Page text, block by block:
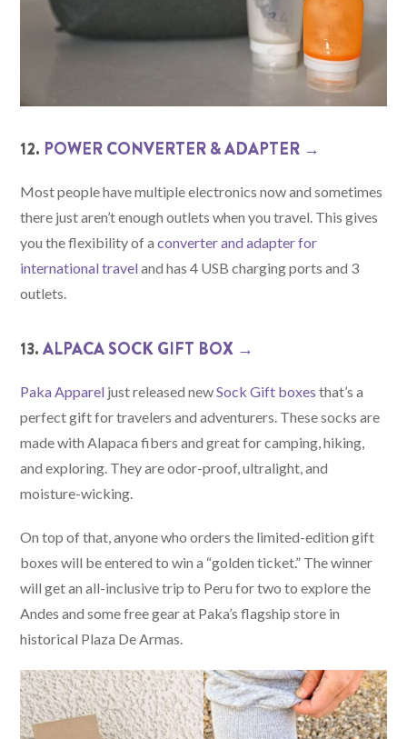
12. POWER CONVERTER & ADAPTER →
Most people have multiple electronics now and sometimes
there just aren’t enough outlets when you travel. This gives
you the flexibility of aconverter and adapter for
international traveland has 4 USB charging ports and 3
outlets.
13.ALPACA SOCK GIFT BOX →
Paka Apparel just released newSock Gift boxes that’s a
perfect gift for travelers and adventurers. These socks are
made with Alapaca fibers and great for camping, hiking,
and exploring. They are odor-proof, ultralight, and
moisture-wicking.
On top of that, anyone who orders the limited-edition gift
boxes will be entered to win a “golden ticket.” The winner
will get an all-inclusive trip to Peru for two to explore the
Andes and some free gear at Paka’s flagship store in
historical Plaza De Armas.